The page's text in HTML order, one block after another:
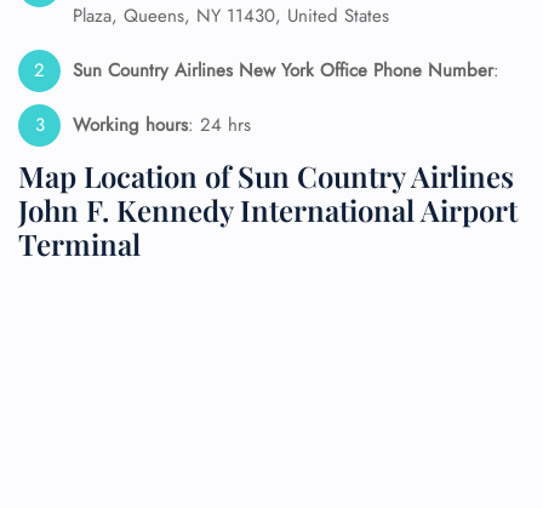
Plaza, Queens, NY 11430, United States
Sun Country Airlines New York Office Phone Number:
Working hours: 24 hrs
Map Location of Sun Country Airlines
John F. Kennedy International Airport
Terminal